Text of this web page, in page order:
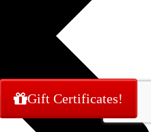
Gift Certificates!